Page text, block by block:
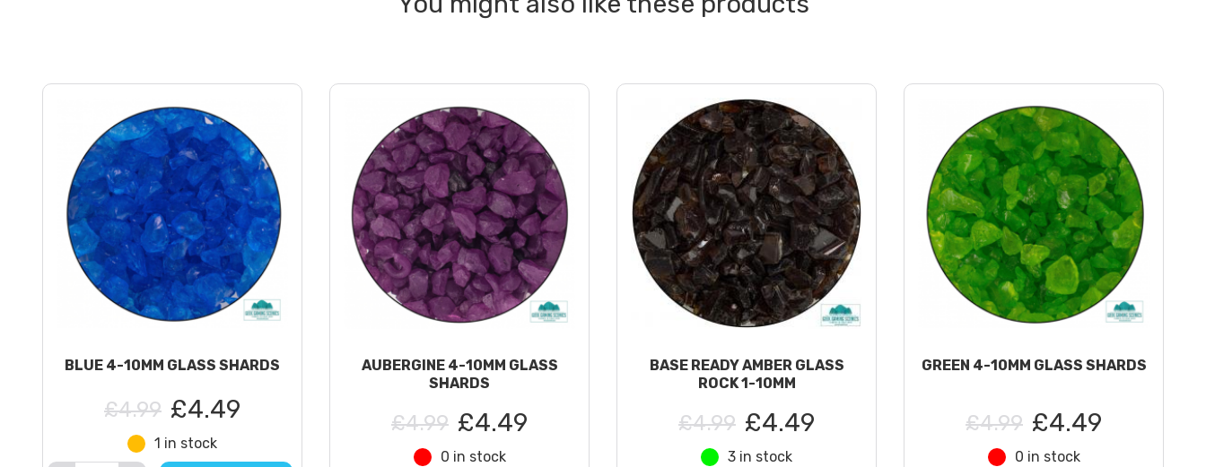
BLUE 4-10MM GLASS SHARDS
£4.99 £4.49
1 in stock
AUBERGINE 4-10MM GLASS
SHARDS
£4.99 £4.49
0 in stock
BASE READY AMBER GLASS
ROCK 1-10MM
£4.99 £4.49
3 in stock
GREEN 4-10MM GLASS SHARDS
£4.99 £4.49
0 in stock